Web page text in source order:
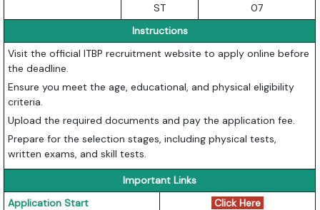
ST
07
Instructions
Visit the official ITBP recruitment website to apply online before
the deadline.
Ensure you meet the age, educational, and physical eligibility
criteria.
Upload the required documents and pay the application fee.
Prepare for the selection stages, including physical tests,
written exams, and skill tests.
Important Links
Application Start
Click Here